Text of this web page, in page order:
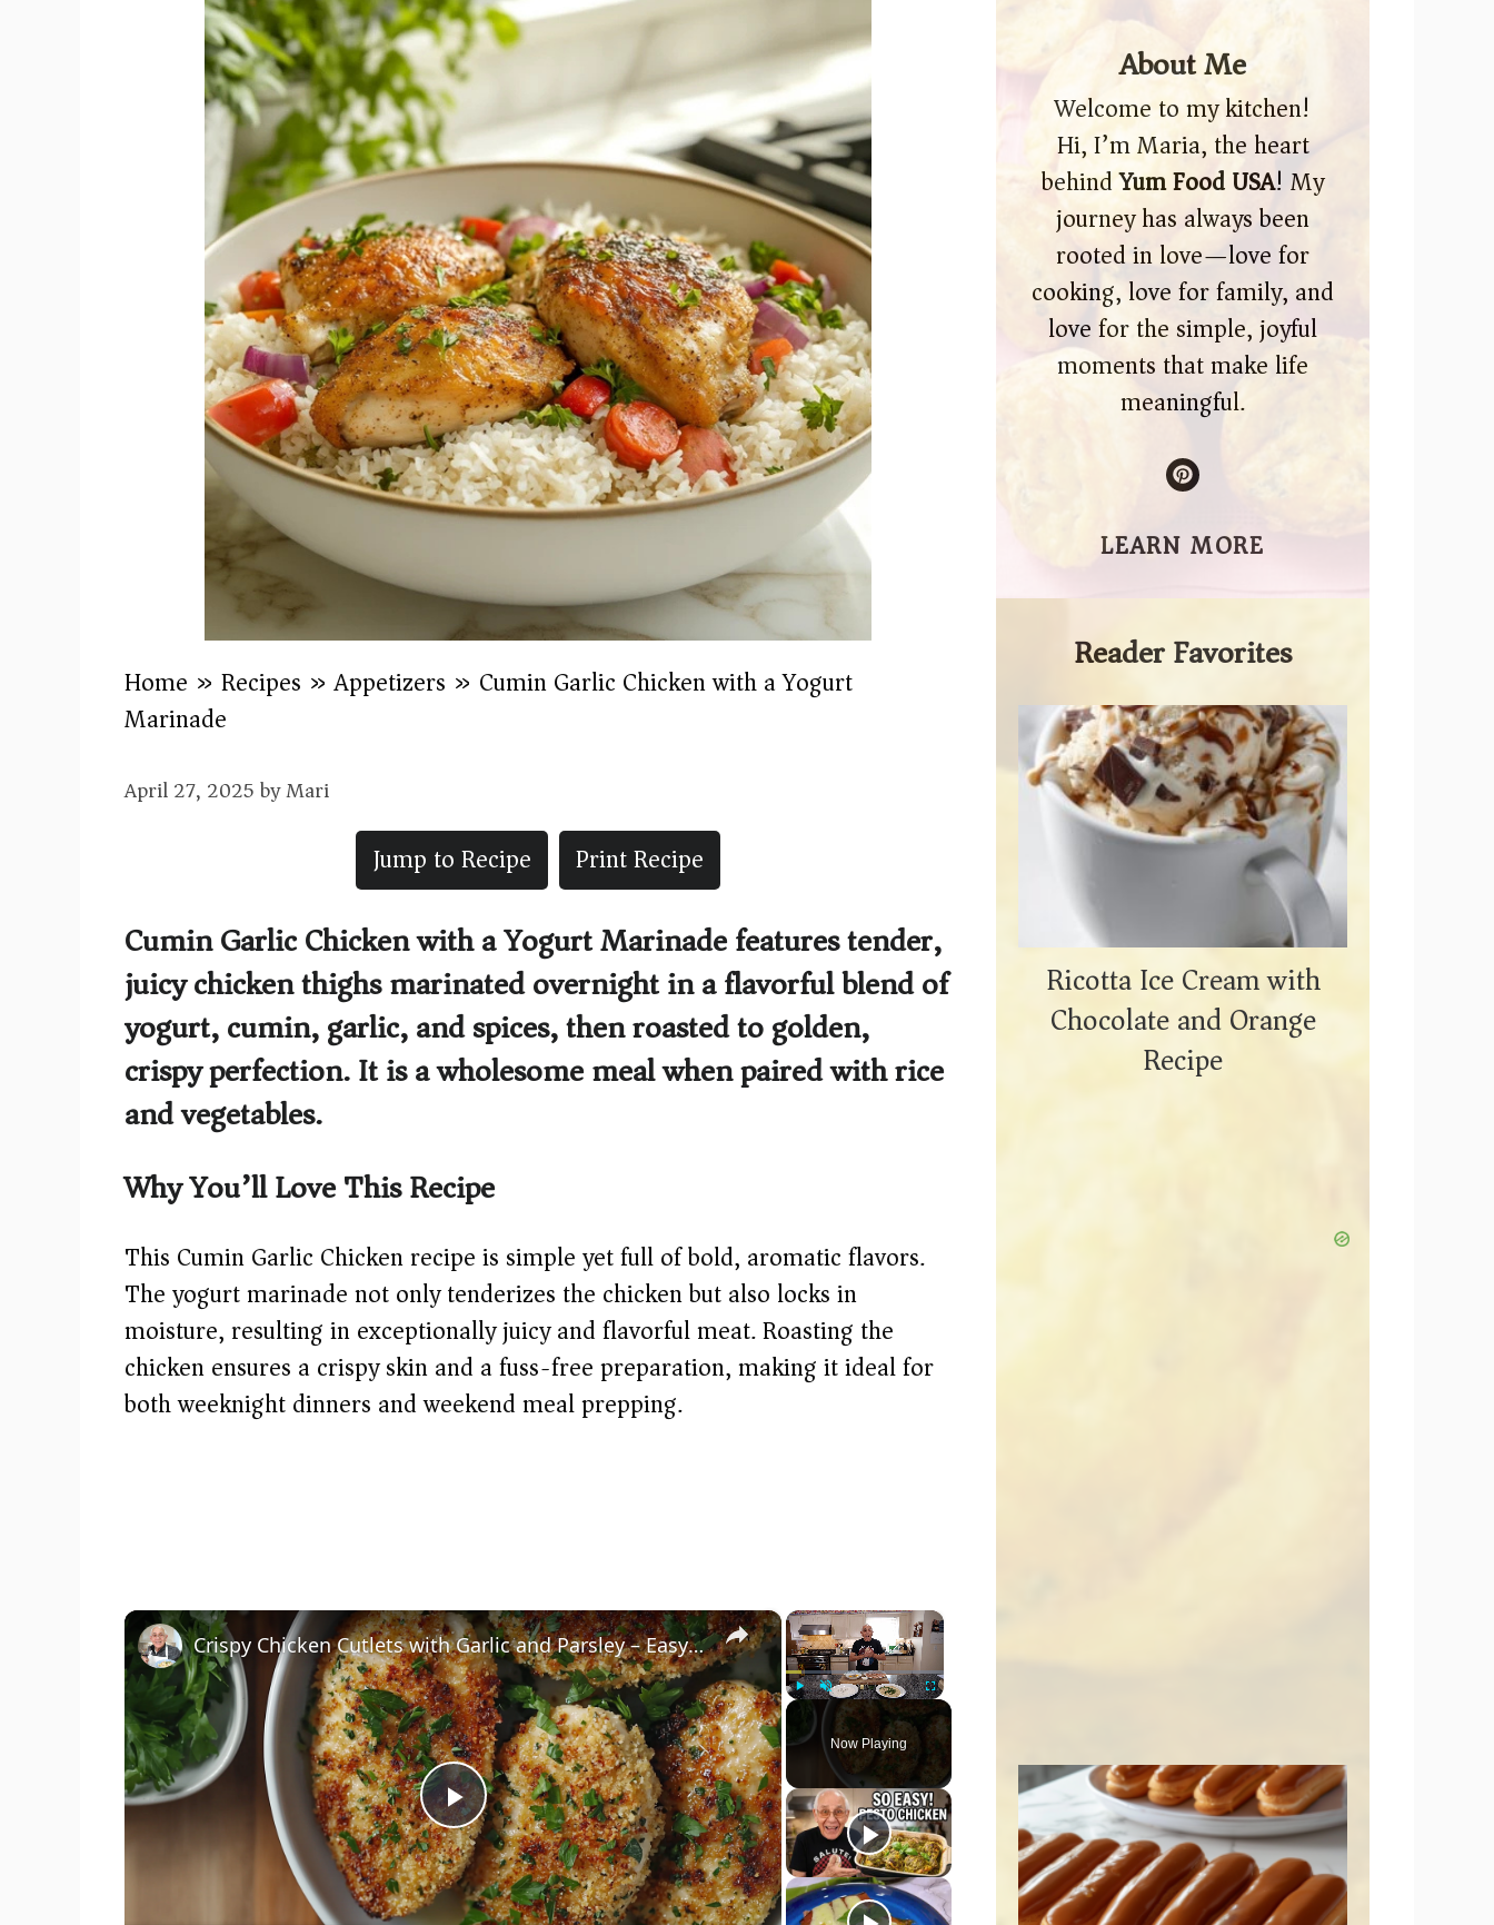
Home » Recipes »Appetizers » Cumin Garlic Chicken with a Yogurt
Marinade
April 27, 2025byMari
Jump to Recipe Print Recipe
Cumin Garlic Chicken with a Yogurt Marinade features tender,
juicy chicken thighs marinated overnight in a flavorful blend of
yogurt, cumin, garlic, and spices, then roasted to golden,
crispy perfection. It is a wholesome meal when paired with rice
and vegetables.
Why You’ll Love This Recipe
This Cumin Garlic Chicken recipe is simple yet full of bold, aromatic flavors.
The yogurt marinade not only tenderizes the chicken but also locks in
moisture, resulting in exceptionally juicy and flavorful meat. Roasting the
chicken ensures a crispy skin and a fuss-free preparation, making it ideal for
both weeknight dinners and weekend meal prepping.
×
Play Unmute Fullscreen
Now Playing
×
P
l
Crispy Chicken Cutlets with Garlic and Parsley – Easy Breaded Chicken Recipe
About Me
Welcome to my kitchen!
Hi, I’m Maria, the heart
behindYum Food USA! My
journey has always been
rooted in love—love for
cooking, love for family, and
love for the simple, joyful
moments that make life
meaningful.
LEARN MORE
Reader Favorites
Ricotta Ice Cream with
Chocolate and Orange
Recipe